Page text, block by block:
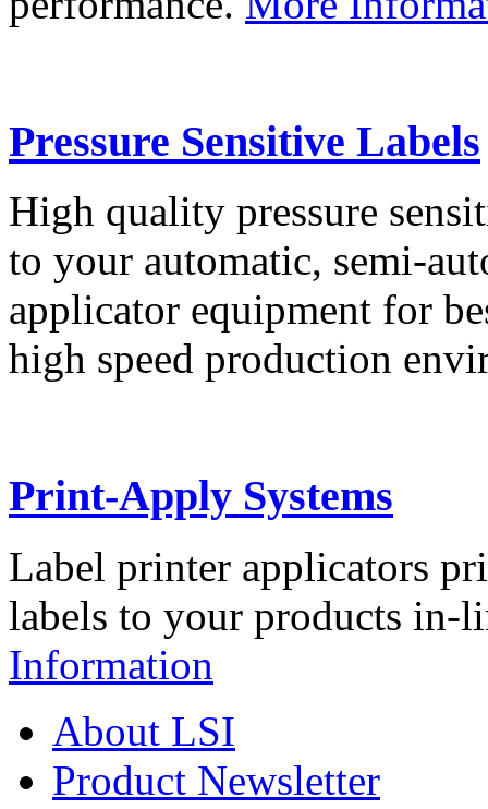
Pressure Sensitive Labels
High quality pressure
to your automatic, semi-
applicator equipment for
high speed production
Print-Apply Systems
Label printer applicators
labels to your products in-
Information
About LSI
Product Newsletter